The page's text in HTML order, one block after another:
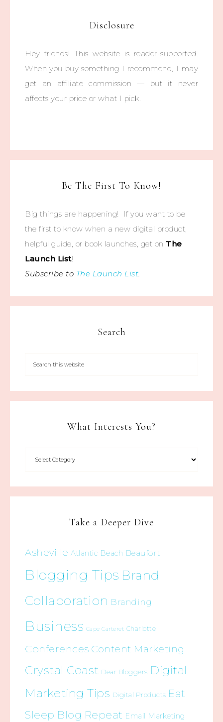
Disclosure
Hey friends! This website is reader-supported.
When you buy something I recommend, I may
get an affiliate commission — but it never
affects your price or what I pick.
Be The First To Know!
Big things are happening! If you want to be
the first to know when a new digital product,
helpful guide, or book launches, get on The
Launch List!
Subscribe to The Launch List.
Search
What Interests You?
Take a Deeper Dive
Asheville Atlantic Beach Beaufort
Blogging Tips Brand
Collaboration Branding
Business Cape Carteret Charlotte
Conferences Content Marketing
Crystal Coast Dear Bloggers Digital
Marketing Tips Digital Products Eat
Sleep Blog Repeat Email Marketing